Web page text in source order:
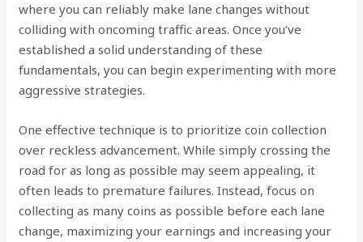
where you can reliably make lane changes without
colliding with oncoming traffic areas. Once you’ve
established a solid understanding of these
fundamentals, you can begin experimenting with more
aggressive strategies.
One effective technique is to prioritize coin collection
over reckless advancement. While simply crossing the
road for as long as possible may seem appealing, it
often leads to premature failures. Instead, focus on
collecting as many coins as possible before each lane
change, maximizing your earnings and increasing your